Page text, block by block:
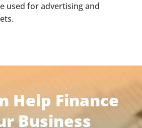
used for advertising and
Help Finance
Business